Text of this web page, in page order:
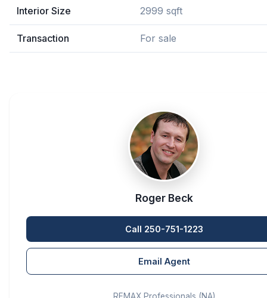
Interior Size 2999 sqft
Transaction For sale
Roger Beck
Call 250-751-1223
Email Agent